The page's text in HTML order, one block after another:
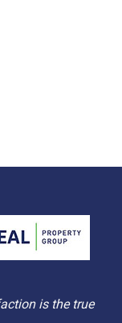
is the true